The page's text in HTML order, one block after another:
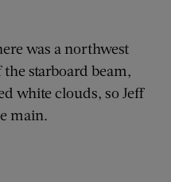
was a northwest
starboard beam,
white clouds, so Jeff
main.